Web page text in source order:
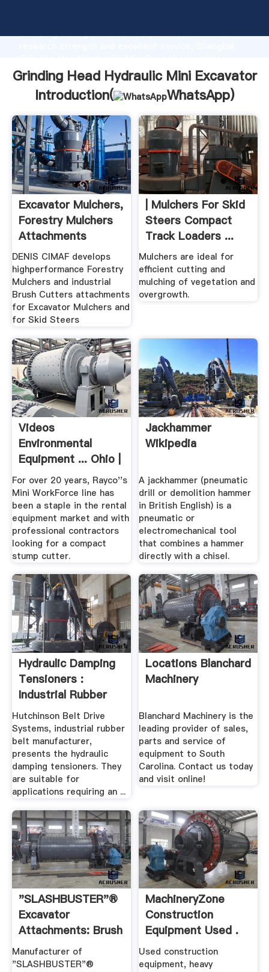
Grasping strong production capability, advanced
create the value and bring values to all of customers.
Grinding Head Hydraulic Mini Excavator
Introduction(
WhatsApp)
Excavator Mulchers,
Forestry Mulchers
Attachments
DENIS CIMAF develops
highperformance Forestry
Mulchers and industrial
Brush Cutters attachments
for Excavator Mulchers and
for Skid Steers
| Mulchers For Skid
Steers Compact
Track Loaders ...
Mulchers are ideal for
efficient cutting and
mulching of vegetation and
overgrowth.
Videos
Environmental
Equipment ... Ohio |
Rayco Mfg.
For over 20 years, Rayco''s
Mini WorkForce line has
been a staple in the rental
equipment market and with
professional contractors
looking for a compact
stump cutter.
Jackhammer
Wikipedia
A jackhammer (pneumatic
drill or demolition hammer
in British English) is a
pneumatic or
electromechanical tool
that combines a hammer
directly with a chisel.
Hydraulic Damping
Tensioners :
Industrial Rubber
Belt ...
Hutchinson Belt Drive
Systems, industrial rubber
belt manufacturer,
presents the hydraulic
damping tensioners. They
are suitable for
applications requiring an ...
Locations Blanchard
Machinery
Blanchard Machinery is the
leading provider of sales,
parts and service of
equipment to South
Carolina. Contact us today
and visit online!
"SLASHBUSTER"®
Excavator
Attachments: Brush
.
Manufacturer of
"SLASHBUSTER"®
MachineryZone
Construction
Equipment Used .
Used construction
equipment, heavy